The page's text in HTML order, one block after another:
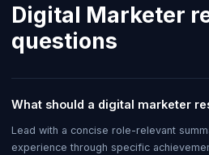
Digital Marketer
questions
What should a digital marketer
Lead with a concise role-relevant
experience through specific